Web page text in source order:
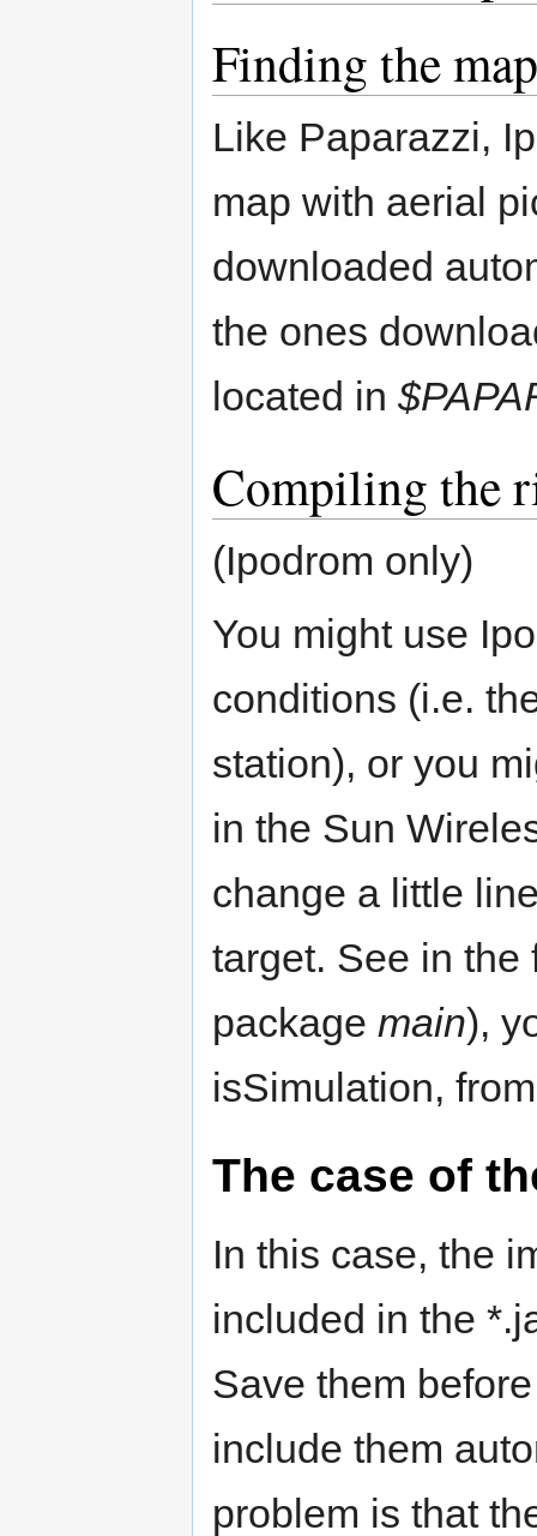
Finding the
Like Paparazzi,
map with aerial
downloaded
the ones
located in
Compiling the
(Ipodrom only)
You might use
conditions (i.e.
station), or you
in the Sun
change a little
target. See in
package main),
isSimulation,
The case of
In this case, the
included in the
Save them
include them
problem is that